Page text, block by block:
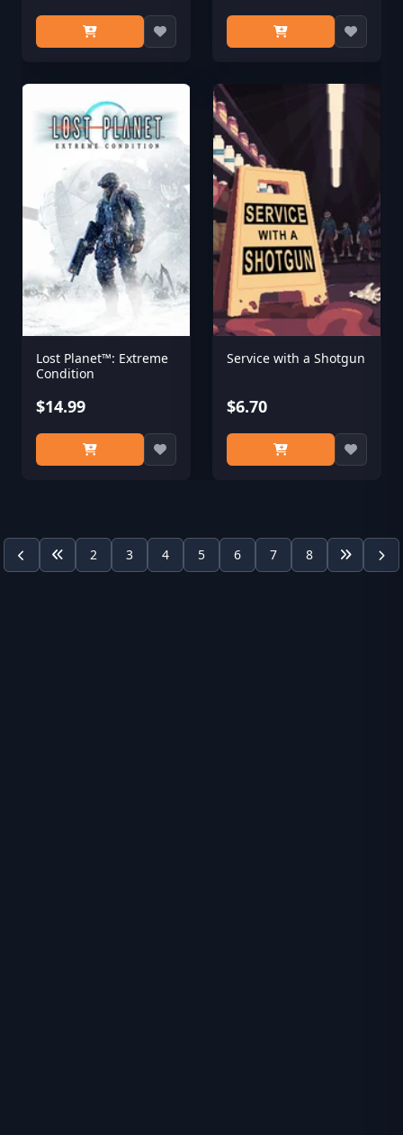
Lost Planet™: Extreme
Condition
$14.99
Service with a Shotgun
$6.70
2 3 4 5 6 7 8